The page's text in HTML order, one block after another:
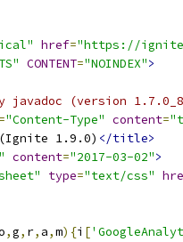
href="https://
CONTENT="NOINDEX">
javadoc (version
="Content-Type" content=
(Ignite 1.9.0) </title>
content="2017-03-02">
type="text/css"
,g, r, a,m){i [